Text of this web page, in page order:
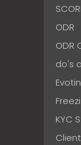
ODR
ODR
do's
KYC